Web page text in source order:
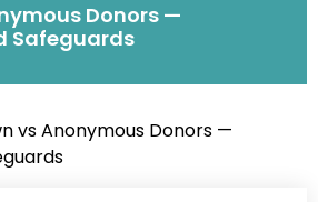
Donors —
Safeguards
vs Anonymous Donors —